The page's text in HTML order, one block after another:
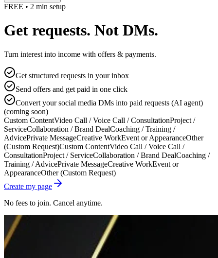
FREE • 2 min setup
Get requests. Not DMs.
Turn interest into income with offers & payments.
Get structured requests in your inbox
Send offers and get paid in one click
Convert your social media DMs into paid requests (AI agent)
(coming soon)
Custom ContentVideo Call / Voice Call / ConsultationProject /
ServiceCollaboration / Brand DealCoaching / Training /
AdvicePrivate MessageCreative WorkEvent or AppearanceOther
(Custom Request)Custom ContentVideo Call / Voice Call /
ConsultationProject / ServiceCollaboration / Brand DealCoaching /
Training / AdvicePrivate MessageCreative WorkEvent or
AppearanceOther (Custom Request)
Create my page
No fees to join. Cancel anytime.